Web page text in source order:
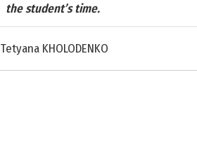
the student’s time.
Tetyana KHOLODENKO